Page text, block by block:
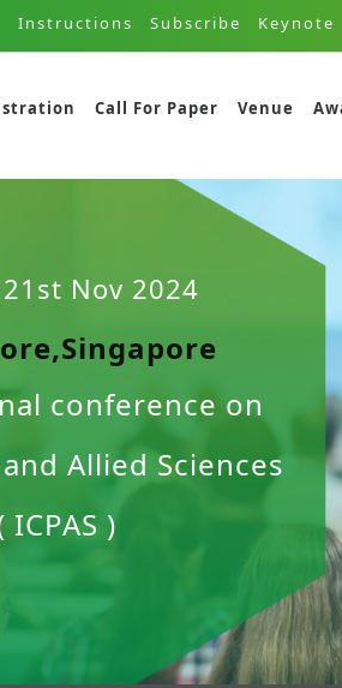
Instructions Subscribe Keynote
Call For Paper Venue
Nov 2024
conference on
Allied Sciences
ICPAS )